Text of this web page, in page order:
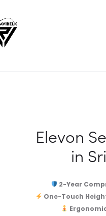
Elevon
in
2-Year
One-Touch